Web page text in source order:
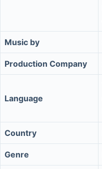
Music by
Production Company
Language
Country
Genre